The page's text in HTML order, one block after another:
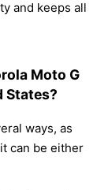
and keeps all
Moto G
States?
ways, as
can be either